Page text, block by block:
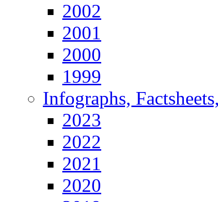
2002
2001
2000
1999
Infographs,
2023
2022
2021
2020